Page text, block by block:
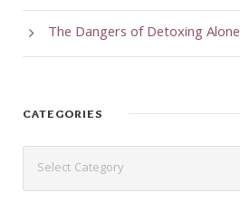
The Dangers of Detoxing Alone
CATEGORIES